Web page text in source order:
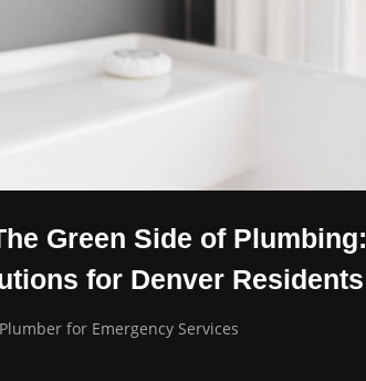
Green Side of Plumbing:
for Denver Residents
for Emergency Services